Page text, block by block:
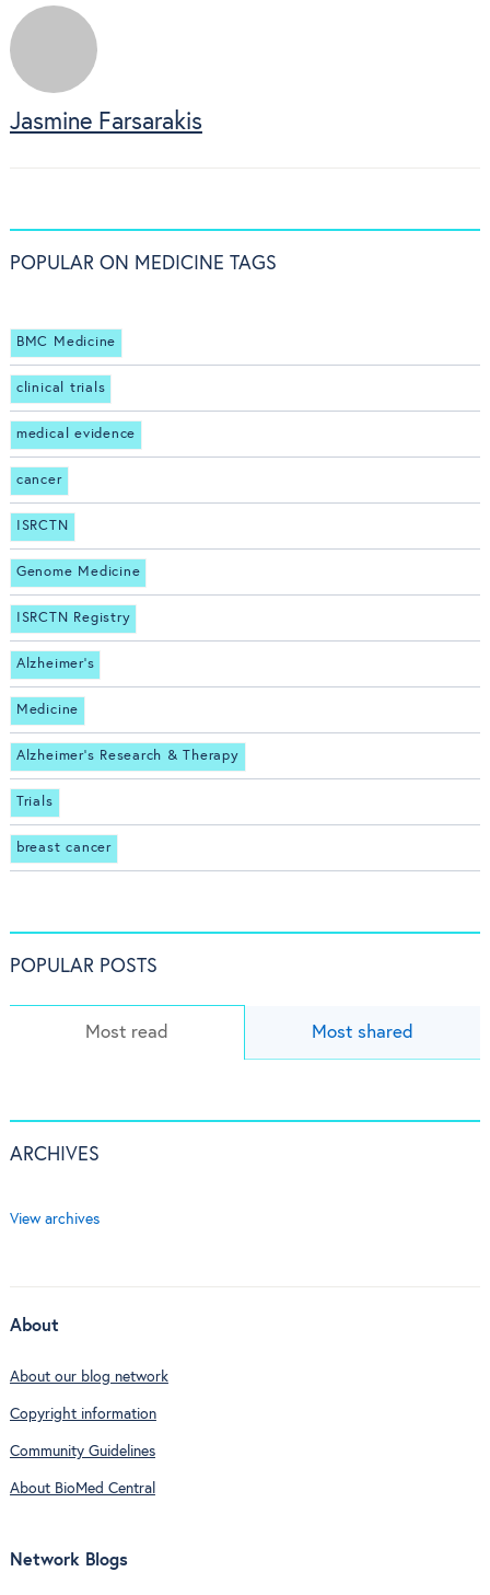
Jasmine Farsarakis
POPULAR ON MEDICINE TAGS
BMC Medicine
clinical trials
medical evidence
cancer
ISRCTN
Genome Medicine
ISRCTN Registry
Alzheimer's
Medicine
Alzheimer's Research & Therapy
Trials
breast cancer
POPULAR POSTS
Most read Most shared
ARCHIVES
View archives
About
About our blog network
Copyright information
Community Guidelines
About BioMed Central
Network Blogs